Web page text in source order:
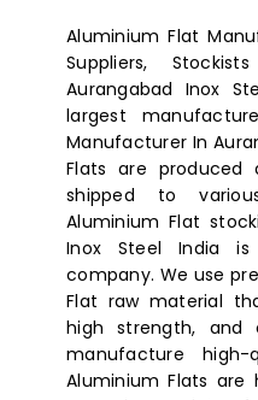
Aluminium Flat
Suppliers,
Aurangabad Inox
largest
Manufacturer In
Flats are produced
shipped to
Aluminium Flat
Inox Steel India
company. We use
Flat raw material
high strength, and
manufacture high-
Aluminium Flats are